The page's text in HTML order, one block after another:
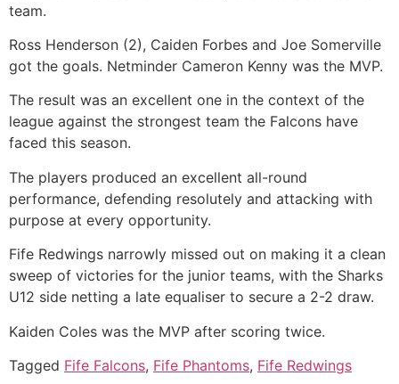
team.
Ross Henderson (2), Caiden Forbes and Joe Somerville
got the goals. Netminder Cameron Kenny was the MVP.
The result was an excellent one in the context of the
league against the strongest team the Falcons have
faced this season.
The players produced an excellent all-round
performance, defending resolutely and attacking with
purpose at every opportunity.
Fife Redwings narrowly missed out on making it a clean
sweep of victories for the junior teams, with the Sharks
U12 side netting a late equaliser to secure a 2-2 draw.
Kaiden Coles was the MVP after scoring twice.
Tagged Fife Falcons, Fife Phantoms, Fife Redwings